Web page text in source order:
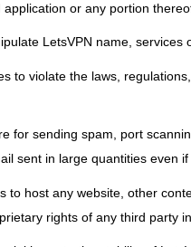
or any portion
LetsVPN name, services
to violate the laws,
for sending spam, port
sent in large quantities even
to host any website, other
rights of any third party